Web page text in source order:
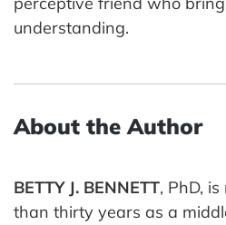
understanding.
About the Author
BETTY J. BENNETT, PhD,
than thirty years as a